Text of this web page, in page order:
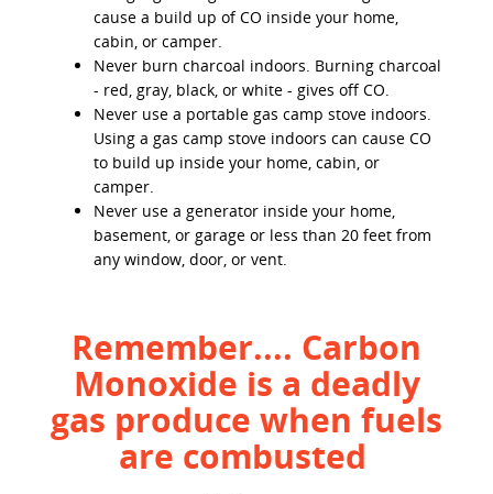
cause a build up of CO inside your home,
cabin, or camper.
Never burn charcoal indoors. Burning charcoal
- red, gray, black, or white - gives off CO.
Never use a portable gas camp stove indoors.
Using a gas camp stove indoors can cause CO
to build up inside your home, cabin, or
camper.
Never use a generator inside your home,
basement, or garage or less than 20 feet from
any window, door, or vent.
Remember.... Carbon
Monoxide is a deadly
gas produce when fuels
are combusted